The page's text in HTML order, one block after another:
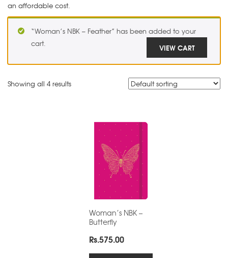
an affordable cost.
“Woman’s NBK – Feather” has been added to your
cart.
VIEW CART
Showing all 4 results
Woman’s NBK –
Butterfly
Rs.575.00